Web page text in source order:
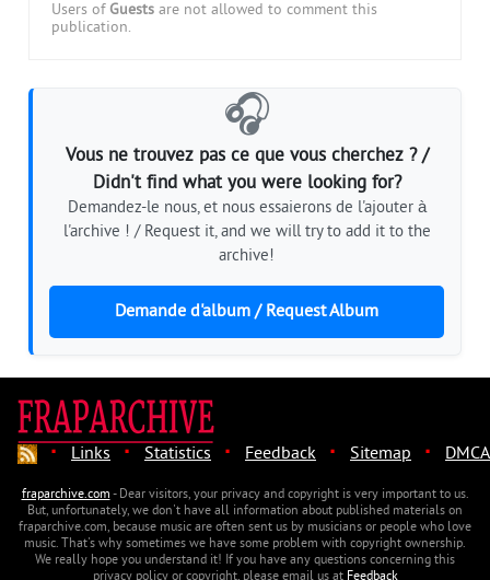
Users of Guests are not allowed to comment this
publication.
🎧
Vous ne trouvez pas ce que vous cherchez ? /
Didn't find what you were looking for?
Demandez-le nous, et nous essaierons de l'ajouter à
l'archive ! / Request it, and we will try to add it to the
archive!
Demande d'album / Request Album
· Links · Statistics · Feedback · Sitemap · DMCA
fraparchive.com- Dear visitors, your privacy and copyright is very important to us.
But, unfortunately, we don't have all information about published materials on
fraparchive.com, because music are often sent us by musicians or people who love
music. That's why sometimes we have some problem with copyright ownership.
We really hope you understand it! If you have any questions concerning this